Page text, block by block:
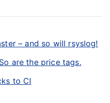
– and so will rsyslog!
are the price tags.
to CI